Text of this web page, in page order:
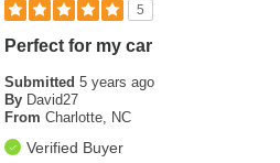
5
Perfect for my car
Submitted5 years ago
By David27
From Charlotte, NC
Verified Buyer